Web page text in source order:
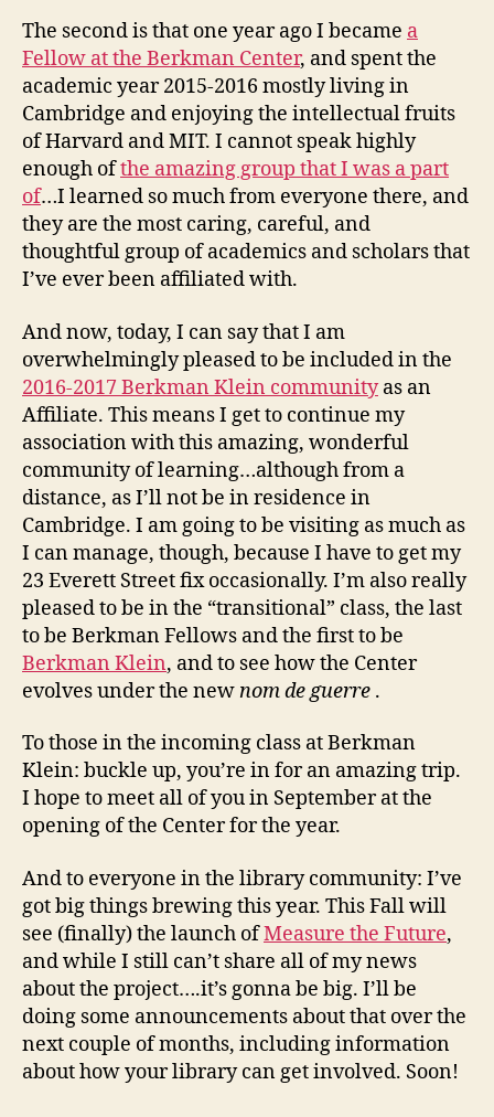
The second is that one year ago I became a
Fellow at the Berkman Center, and spent the
academic year 2015-2016 mostly living in
Cambridge and enjoying the intellectual fruits
of Harvard and MIT. I cannot speak highly
enough ofthe amazing group that I was a part
of…I learned so much from everyone there, and
they are the most caring, careful, and
thoughtful group of academics and scholars that
I’ve ever been affiliated with.
And now, today, I can say that I am
overwhelmingly pleased to be included in the
2016-2017 Berkman Klein communityas an
Affiliate. This means I get to continue my
association with this amazing, wonderful
community of learning…although from a
distance, as I’ll not be in residence in
Cambridge. I am going to be visiting as much as
I can manage, though, because I have to get my
23 Everett Street fix occasionally. I’m also really
pleased to be in the “transitional” class, the last
to be Berkman Fellows and the first to be
Berkman Klein, and to see how the Center
evolves under the newnom de guerre .
To those in the incoming class at Berkman
Klein: buckle up, you’re in for an amazing trip.
I hope to meet all of you in September at the
opening of the Center for the year.
And to everyone in the library community: I’ve
got big things brewing this year. This Fall will
see (finally) the launch ofMeasure the Future,
and while I still can’t share all of my news
about the project….it’s gonna be big. I’ll be
doing some announcements about that over the
next couple of months, including information
about how your library can get involved. Soon!